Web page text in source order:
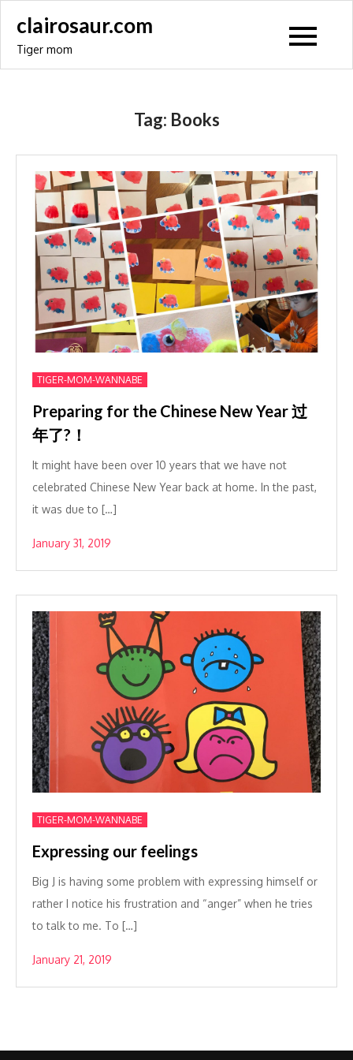
content
clairosaur.com
Tiger mom
Tag: Books
TIGER-MOM-WANNABE
Preparing for the Chinese New Year 过
年了?！
It might have been over 10 years that we have not
celebrated Chinese New Year back at home. In the past,
it was due to […]
January 31, 2019
TIGER-MOM-WANNABE
Expressing our feelings
Big J is having some problem with expressing himself or
rather I notice his frustration and “anger” when he tries
to talk to me. To […]
January 21, 2019